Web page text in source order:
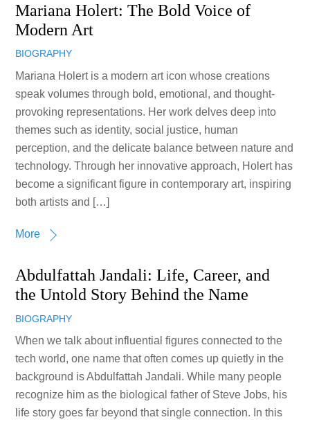
Mariana Holert: The Bold Voice of
Modern Art
BIOGRAPHY
Mariana Holert is a modern art icon whose creations
speak volumes through bold, emotional, and thought-
provoking representations. Her work delves deep into
themes such as identity, social justice, human
perception, and the delicate balance between nature and
technology. Through her innovative approach, Holert has
become a significant figure in contemporary art, inspiring
both artists and […]
More
Abdulfattah Jandali: Life, Career, and
the Untold Story Behind the Name
BIOGRAPHY
When we talk about influential figures connected to the
tech world, one name that often comes up quietly in the
background is Abdulfattah Jandali. While many people
recognize him as the biological father of Steve Jobs, his
life story goes far beyond that single connection. In this